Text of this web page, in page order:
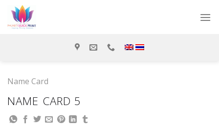
content
Name Card
NAME CARD 5